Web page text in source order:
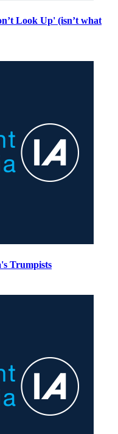
Look Up' (isn’t what
Trumpists